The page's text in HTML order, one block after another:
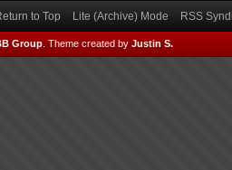
to Top Lite (Archive) Mode RSS
Group Theme created by Justin S.